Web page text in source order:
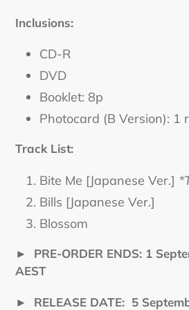
Inclusions:
CD-R
DVD
Booklet: 8p
Photocard (B Version): 1
Track List:
Bite Me [Japanese Ver.]
Bills [Japanese Ver.]
Blossom
►
PRE-ORDER ENDS: 1
AEST
►
RELEASE DATE: 5